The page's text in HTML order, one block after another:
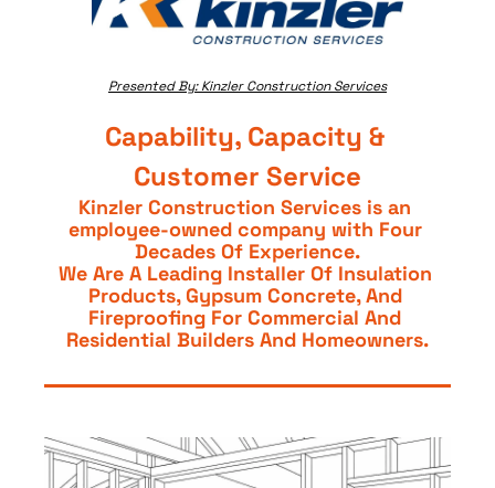
Presented By: Kinzler Construction Services
Capability, Capacity &
Customer Service
Kinzler Construction Services is an
employee-owned company with Four
Decades Of Experience.
We Are A Leading Installer Of Insulation
Products, Gypsum Concrete, And
Fireproofing For Commercial And
Residential Builders And Homeowners.